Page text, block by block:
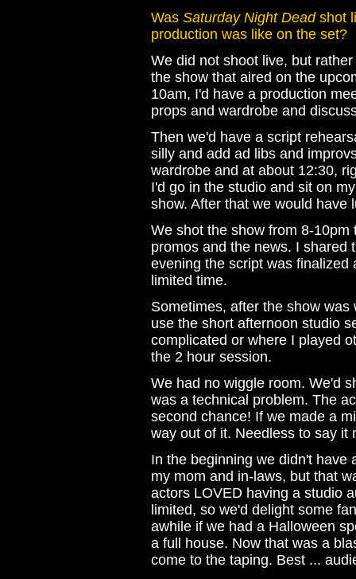
Was Saturday Night Deadshot
production was like on the set?
We did not shoot live, but
the show that aired on the
10am, I'd have a production
props and wardrobe and
Then we'd have a script
silly and add ad libs and
wardrobe and at about 12:30,
I'd go in the studio and sit on
show. After that we would have
We shot the show from 8-
promos and the news. I shared
evening the script was
limited time.
Sometimes, after the show
use the short afternoon studio
complicated or where I played
the 2 hour session.
We had no wiggle room. We'd
was a technical problem. The
second chance! If we made a
way out of it. Needless to say it
In the beginning we didn't have
my mom and in-laws, but that
actors LOVED having a studio
limited, so we'd delight some
awhile if we had a Halloween
a full house. Now that was a
come to the taping. Best ...